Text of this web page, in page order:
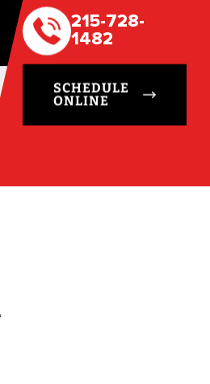
215-728-
1482
SCHEDULE
ONLINE